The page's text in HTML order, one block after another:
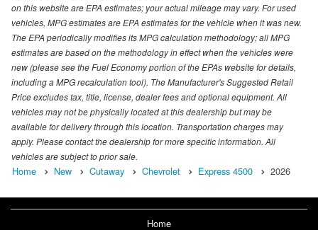
on this website are EPA estimates; your actual mileage may vary. For used
vehicles, MPG estimates are EPA estimates for the vehicle when it was new.
The EPA periodically modifies its MPG calculation methodology; all MPG
estimates are based on the methodology in effect when the vehicles were
new (please see the Fuel Economy portion of the EPAs website for details,
including a MPG recalculation tool). The Manufacturer's Suggested Retail
Price excludes tax, title, license, dealer fees and optional equipment. All
vehicles may not be physically located at this dealership but may be
available for delivery through this location. Transportation charges may
apply. Please contact the dealership for more specific information. All
vehicles are subject to prior sale.
Home New Cutaway Chevrolet Express 4500 2026
Home